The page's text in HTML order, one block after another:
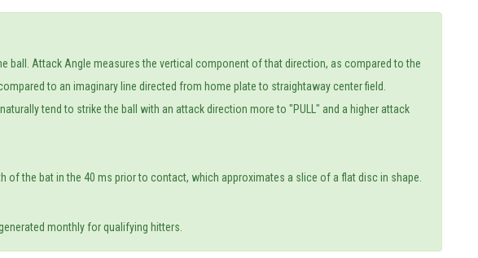
Attack Angle measures the vertical component of that direction, as compared to the
to an imaginary line directed from home plate to straightaway center field.
tend to strike the ball with an attack direction more to "PULL" and a higher attack
the bat in the 40 ms prior to contact, which approximates a slice of a flat disc in shape.
monthly for qualifying hitters.